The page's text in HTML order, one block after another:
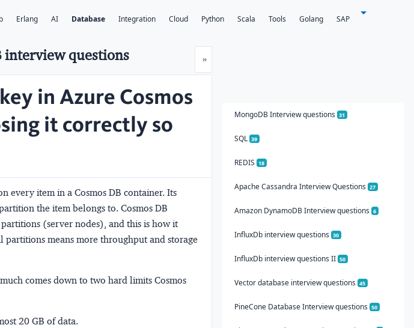
Erlang AI Database Integration Cloud Python Scala Tools Golang SAP
»Next
interview questions
in Azure Cosmos
it correctly so
every item in a Cosmos DB container. Its
the item belongs to. Cosmos DB
(server nodes), and this is how it
means more throughput and storage
comes down to two hard limits Cosmos
20 GB of data.
MongoDB Interview questions 31
SQL 39
REDIS 18
Apache Cassandra Interview Questions 27
Amazon DynamoDB Interview questions 6
InfluxDb interview questions 30
InfluxDb interview questions II 50
Vector database interview questions 45
PineCone Database Interview questions 50